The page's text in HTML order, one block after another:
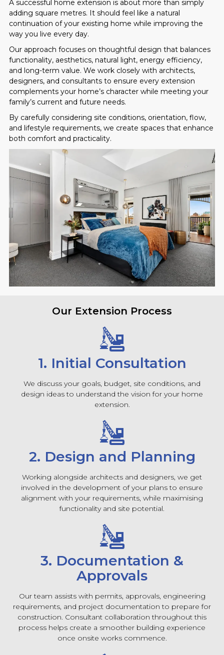
A successful home extension is about more than simply
adding square metres. It should feel like a natural
continuation of your existing home while improving the
way you live every day.
Our approach focuses on thoughtful design that balances
functionality, aesthetics, natural light, energy efficiency,
and long-term value. We work closely with architects,
designers, and consultants to ensure every extension
complements your home’s character while meeting your
family’s current and future needs.
By carefully considering site conditions, orientation, flow,
and lifestyle requirements, we create spaces that enhance
both comfort and practicality.
Our Extension Process
1. Initial Consultation
We discuss your goals, budget, site conditions, and
design ideas to understand the vision for your home
extension.
2. Design and Planning
Working alongside architects and designers, we get
involved in the development of your plans to ensure
alignment with your requirements, while maximising
functionality and site potential.
3. Documentation &
Approvals
Our team assists with permits, approvals, engineering
requirements, and project documentation to prepare for
construction. Consultant collaboration throughout this
process helps create a smoother building experience
once onsite works commence.